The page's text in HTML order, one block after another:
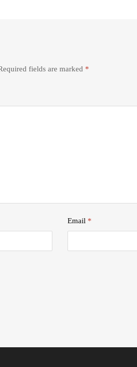
fields are marked *
Email *